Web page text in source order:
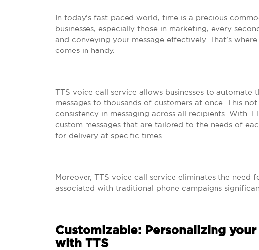
In today’s fast-paced world, time is a precious
businesses, especially those in marketing, every
and conveying your message effectively. That’s
comes in handy.
TTS voice call service allows businesses to automate
messages to thousands of customers at once. This
consistency in messaging across all recipients. With
custom messages that are tailored to the needs of
for delivery at specific times.
Moreover, TTS voice call service eliminates the need
associated with traditional phone campaigns
Customizable: Personalizing
with TTS